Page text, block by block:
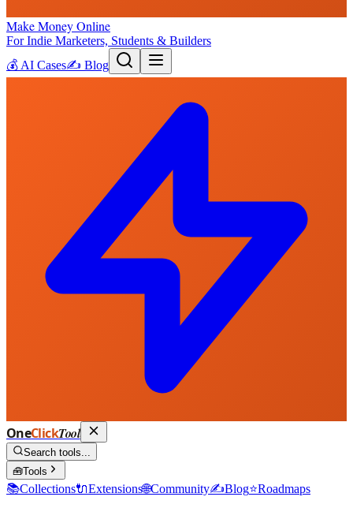
Make Money Online
For Indie Marketers, Students & Builders
💰 AI Cases✍️ Blog
OneClickTool
Search tools...
🧰Tools
📚Collections🔌Extensions🌐Community✍️Blog⭐Roadmaps